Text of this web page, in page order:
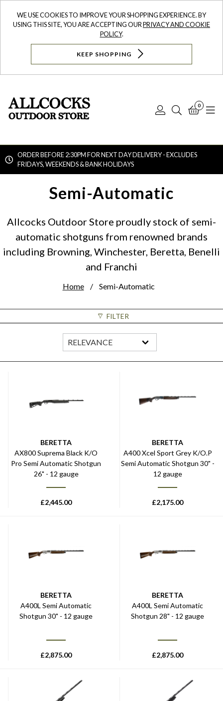
WE USE COOKIES TO IMPROVE YOUR SHOPPING EXPERIENCE. BY
USING THIS SITE, YOU ARE ACCEPTING OURPRIVACY AND COOKIE
POLICY.
KEEP SHOPPING
Log
Search
0
ORDER BEFORE 2:30PM FOR NEXT DAY DELIVERY - EXCLUDES
FRIDAYS, WEEKENDS & BANK HOLIDAYS
Semi-Automatic
Allcocks Outdoor Store proudly stock of semi-
automatic shotguns from renowned brands
including Browning, Winchester, Beretta, Benelli
and Franchi
Home Semi-Automatic
FILTER
BERETTA
AX800 Suprema Black K/O
Pro Semi Automatic Shotgun
26" - 12 gauge
£2,445.00
BERETTA
A400 Xcel Sport Grey K/O.P
Semi Automatic Shotgun 30" -
12 gauge
£2,175.00
BERETTA
A400L Semi Automatic
Shotgun 30" - 12 gauge
£2,875.00
BERETTA
A400L Semi Automatic
Shotgun 28" - 12 gauge
£2,875.00